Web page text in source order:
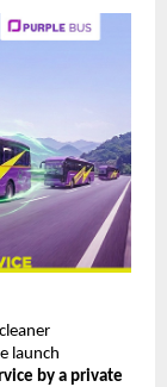
launch
by a private